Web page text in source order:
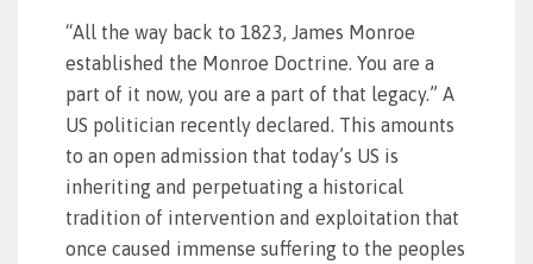
“All the way back to 1823, James Monroe
established the Monroe Doctrine. You are a
part of it now, you are a part of that legacy.” A
US politician recently declared. This amounts
to an open admission that today’s US is
inheriting and perpetuating a historical
tradition of intervention and exploitation that
once caused immense suffering to the peoples